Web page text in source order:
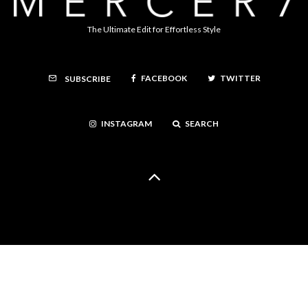
The Ultimate Edit for Effortless Style
SUBSCRIBE FACEBOOK TWITTER
INSTAGRAM SEARCH